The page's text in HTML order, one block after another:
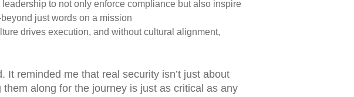
leadership to not only enforce compliance but also inspire
just words on a mission
drives execution, and without cultural alignment,
It reminded me that real security isn’t just about
them along for the journey is just as critical as any